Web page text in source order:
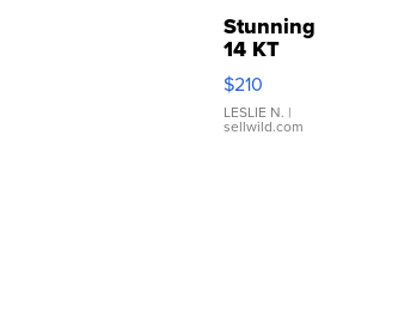
Stunning
14 KT
Yellow
Gold Ring
with Pear
Shaped
$210
LESLIE N. |
sellwild.com